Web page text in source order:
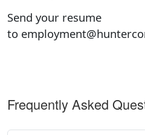
Send your resume
to
Frequently Asked